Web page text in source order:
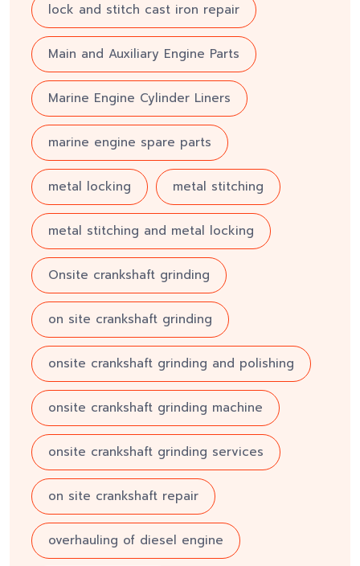
lock and stitch cast iron repair
Main and Auxiliary Engine Parts
Marine Engine Cylinder Liners
marine engine spare parts
metal locking metal stitching
metal stitching and metal locking
Onsite crankshaft grinding
on site crankshaft grinding
onsite crankshaft grinding and polishing
onsite crankshaft grinding machine
onsite crankshaft grinding services
on site crankshaft repair
overhauling of diesel engine